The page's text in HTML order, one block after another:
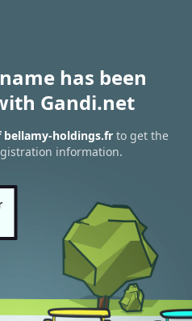
has been
Gandi.net
bellamy-holdings.fr to get the
information.